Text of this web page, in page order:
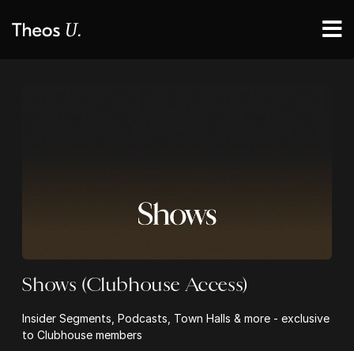
Shows (Clubhouse Access)
Insider Segments, Podcasts, Town Halls & more - exclusive
to Clubhouse members